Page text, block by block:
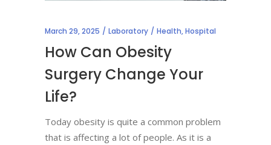
March 29, 2025 Laboratory Health,Hospital
How Can Obesity
Surgery Change Your
Life?
Today obesity is quite a common problem
that is affecting a lot of people. As it is a